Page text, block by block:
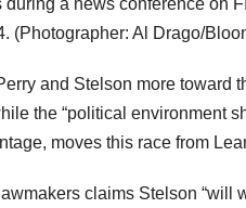
(Photographer: Al Drago/
and Stelson more
the “political environment
moves this race from
claims Stelson